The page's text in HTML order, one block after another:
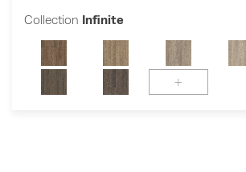
Collection Infinite
+